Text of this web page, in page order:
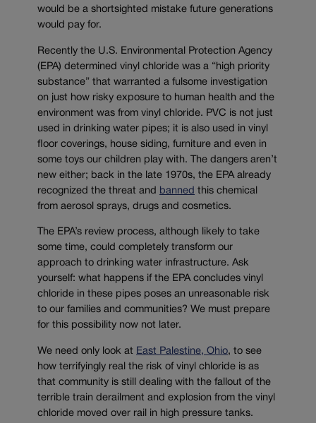
would be a shortsighted mistake future generations
would pay for.
Recently the U.S. Environmental Protection Agency
(EPA) determined vinyl chloride was a “high priority
substance” that warranted a fulsome investigation
on just how risky exposure to human health and the
environment was from vinyl chloride. PVC is not just
used in drinking water pipes; it is also used in vinyl
floor coverings, house siding, furniture and even in
some toys our children play with. The dangers aren’t
new either; back in the late 1970s, the EPA already
recognized the threat and
banned this chemical
from aerosol sprays, drugs and cosmetics.
The EPA’s review process, although likely to take
some time, could completely transform our
approach to drinking water infrastructure. Ask
yourself: what happens if the EPA concludes vinyl
chloride in these pipes poses an unreasonable risk
to our families and communities? We must prepare
for this possibility now not later.
We need only look at East Palestine, Ohio, to see
how terrifyingly real the risk of vinyl chloride is as
that community is still dealing with the fallout of the
terrible train derailment and explosion from the vinyl
chloride moved over rail in high pressure tanks.